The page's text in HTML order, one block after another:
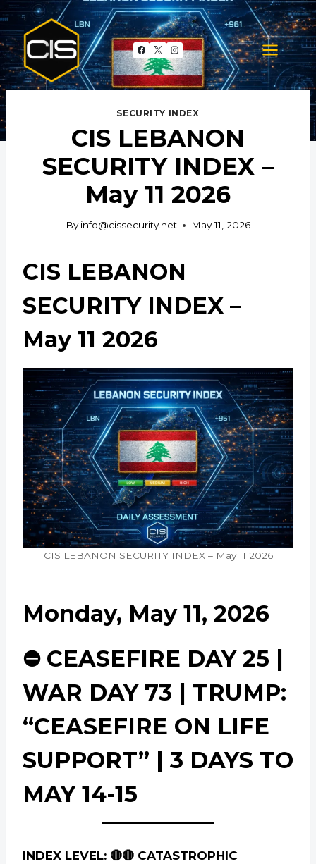
Skip
to
content
SECURITY INDEX
CIS LEBANON
SECURITY INDEX –
May 11 2026
By info@cissecurity.net May 11, 2026
CIS LEBANON
SECURITY INDEX –
May 11 2026
CIS LEBANON SECURITY INDEX – May 11 2026
Monday, May 11, 2026
⛔ CEASEFIRE DAY 25 |
WAR DAY 73 | TRUMP:
“CEASEFIRE ON LIFE
SUPPORT” | 3 DAYS TO
MAY 14-15
INDEX LEVEL: 🔴🔴 CATASTROPHIC